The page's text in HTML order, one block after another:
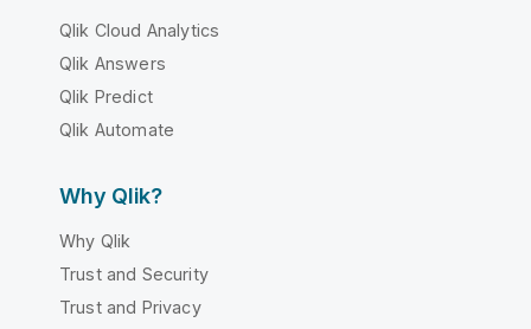
Qlik Cloud Analytics
Qlik Answers
Qlik Predict
Qlik Automate
Why Qlik?
Why Qlik
Trust and Security
Trust and Privacy